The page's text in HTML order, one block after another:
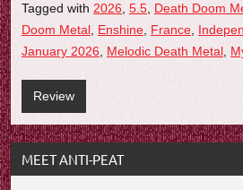
Tagged with 2026, 5.5, Death Doom
Doom Metal, Enshine, France,
January 2026, Melodic Death Metal,
Review
MEET ANTI-PEAT